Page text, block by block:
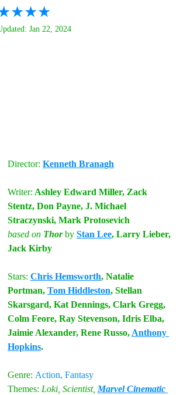
Jan 22, 2024
Director: Kenneth Branagh
Writer: Ashley Edward Miller, Zack
Stentz, Don Payne, J. Michael
Straczynski, Mark Protosevich
based on Thor by Stan Lee, Larry Lieber,
Jack Kirby
Stars: Chris Hemsworth, Natalie
Portman, Tom Hiddleston, Stellan
Skarsgard, Kat Dennings, Clark Gregg,
Colm Feore, Ray Stevenson, Idris Elba,
Jaimie Alexander, Rene Russo, Anthony
Hopkins.
Genre: Action, Fantasy
Themes: Loki, Scientist, Marvel Cinematic